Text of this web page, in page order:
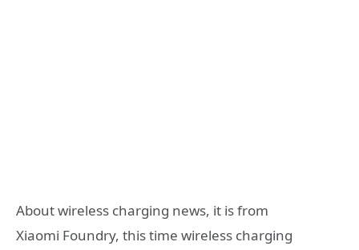
About wireless charging news, it is from
Xiaomi Foundry, this time wireless charging